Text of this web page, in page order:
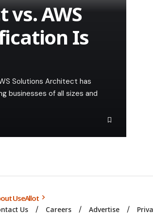
vs. AWS
Is
Solutions Architect has
businesses of all sizes and
UseAllot
Us Careers Advertise